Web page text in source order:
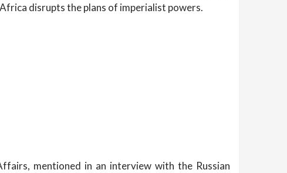
disrupts the plans of imperialist powers.
mentioned in an interview with the Russian